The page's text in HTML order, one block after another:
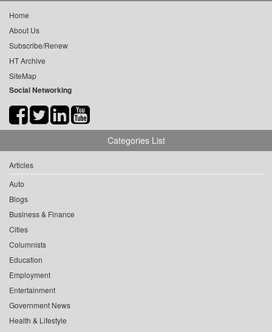
Home
About Us
Subscribe/Renew
HT Archive
SiteMap
Social Networking
Categories List
Articles
Auto
Blogs
Business & Finance
Cities
Columnists
Education
Employment
Entertainment
Government News
Health & Lifestyle